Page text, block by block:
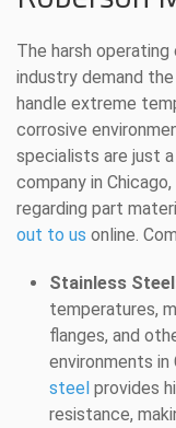
The harsh
industry demand
handle extreme
corrosive
specialists are just
company in
regarding part
out to us online.
Stainless
temperatures,
flanges, and
environments in
steel provides
resistance,